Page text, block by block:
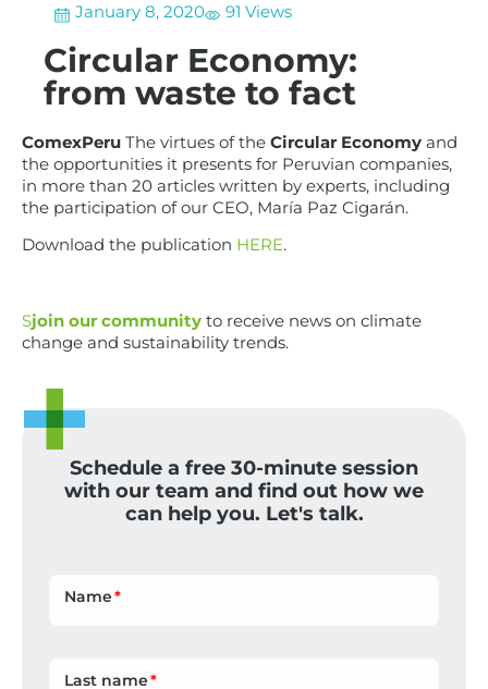
January 8, 2020 91 Views
Circular Economy:
from waste to fact
ComexPeru The virtues of the Circular Economy and
the opportunities it presents for Peruvian companies,
in more than 20 articles written by experts, including
the participation of our CEO, María Paz Cigarán.
Download the publication HERE.
Sjoin our community to receive news on climate
change and sustainability trends.
Schedule a free 30-minute session
with our team and find out how we
can help you. Let's talk.
Name
Last name